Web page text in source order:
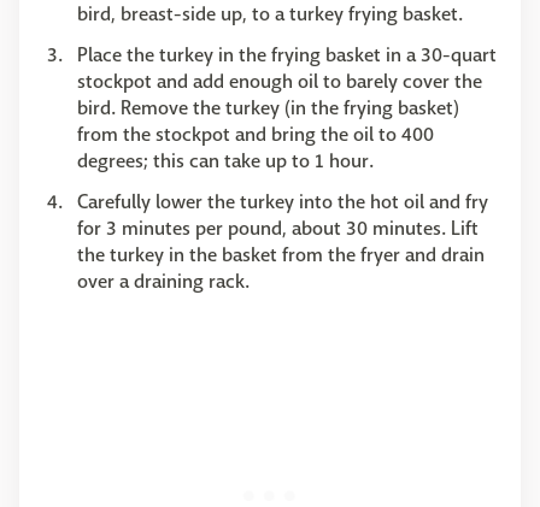
bird, breast-side up, to a turkey frying basket.
Place the turkey in the frying basket in a 30-quart
stockpot and add enough oil to barely cover the
bird. Remove the turkey (in the frying basket)
from the stockpot and bring the oil to 400
degrees; this can take up to 1 hour.
Carefully lower the turkey into the hot oil and fry
for 3 minutes per pound, about 30 minutes. Lift
the turkey in the basket from the fryer and drain
over a draining rack.